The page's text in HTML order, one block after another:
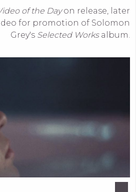
of the Dayon release, later
for promotion of Solomon
Grey's Selected Works album.